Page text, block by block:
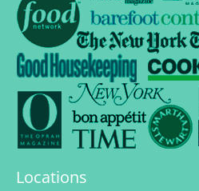
Locations